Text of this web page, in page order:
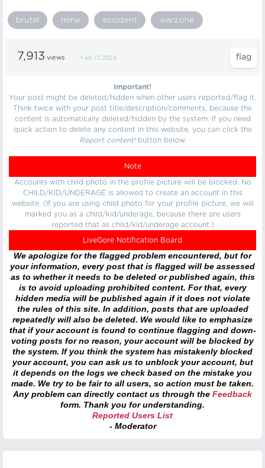
brutal mine accident warzone
7,913 views Feb 17, 2024
Important!
Your post might be deleted/hidden when other users reported/flag it.
Think twice with your post title/description/comments, because the
content is automatically deleted/hidden by the system. If you need
quick action to delete any content in this website, you can click the
Report content!button below.
Note
Accounts with child photo in the profile picture will be blocked. No
CHILD/KID/UNDERAGE is allowed to create an account in this
website. (If you are using child photo for your profile picture, we will
marked you as a child/kid/underage, because there are users
reported that as child/kid/underage account.)
LiveGore Notification Board
We apologize for the flagged problem encountered, but for
your information, every post that is flagged will be assessed
as to whether it needs to be deleted or published again, this
is to avoid uploading prohibited content. For that, every
hidden media will be published again if it does not violate
the rules of this site. In addition, posts that are uploaded
repeatedly will also be deleted. We would like to emphasize
that if your account is found to continue flagging and down-
voting posts for no reason, your account will be blocked by
the system. If you think the system has mistakenly blocked
your account, you can ask us to unblock your account, but
it depends on the logs we check based on the mistake you
made. We try to be fair to all users, so action must be taken.
Any problem can directly contact us through the Feedback
form. Thank you for understanding.
Reported Users List
- Moderator